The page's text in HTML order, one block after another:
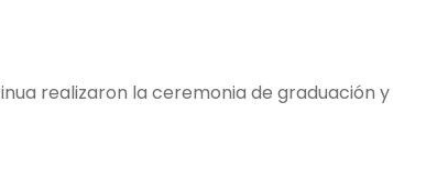
realizaron la ceremonia de graduación y